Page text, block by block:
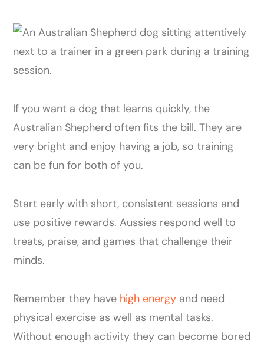
If you want a dog that learns quickly, the
Australian Shepherd often fits the bill. They are
very bright and enjoy having a job, so training
can be fun for both of you.
Start early with short, consistent sessions and
use positive rewards. Aussies respond well to
treats, praise, and games that challenge their
minds.
Remember they have high energy and need
physical exercise as well as mental tasks.
Without enough activity they can become bored